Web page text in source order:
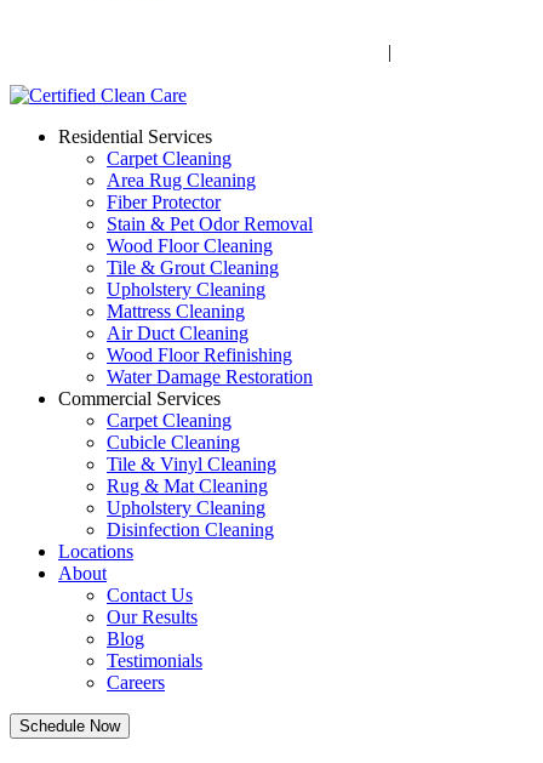
|
Residential Services
Carpet Cleaning
Area Rug Cleaning
Fiber Protector
Stain & Pet Odor Removal
Wood Floor Cleaning
Tile & Grout Cleaning
Upholstery Cleaning
Mattress Cleaning
Air Duct Cleaning
Wood Floor Refinishing
Water Damage Restoration
Commercial Services
Carpet Cleaning
Cubicle Cleaning
Tile & Vinyl Cleaning
Rug & Mat Cleaning
Upholstery Cleaning
Disinfection Cleaning
Locations
About
Contact Us
Our Results
Blog
Testimonials
Careers
Schedule Now